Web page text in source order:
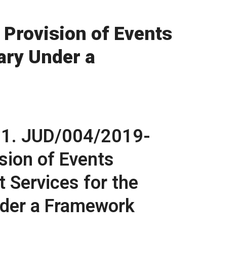
Provision of Events
Under a
1. JUD/004/2019-
of Events
Services for the
a Framework